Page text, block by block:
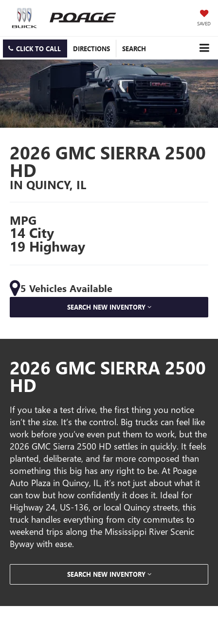
SAVED
CLICK TO CALL DIRECTIONS SEARCH
2026 GMC SIERRA 2500
HD
IN QUINCY, IL
MPG
14 City
19 Highway
5 Vehicles Available
SEARCH NEW INVENTORY
2026 GMC SIERRA 2500
HD
If you take a test drive, the first thing you notice
isn’t the size. It’s the control. Big trucks can feel like
work before you’ve even put them to work, but the
2026 GMC Sierra 2500 HD settles in quickly. It feels
planted, deliberate, and far more composed than
something this big has any right to be. At Poage
Auto Plaza in Quincy, IL, it’s not just about what it
can tow but how confidently it does it. Ideal for
Highway 24, US-136, or local Quincy streets, this
truck handles everything from city commutes to
weekend trips along the Mississippi River Scenic
Byway with ease.
SEARCH NEW INVENTORY